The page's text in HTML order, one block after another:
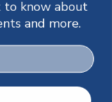
.
to know about
and more.